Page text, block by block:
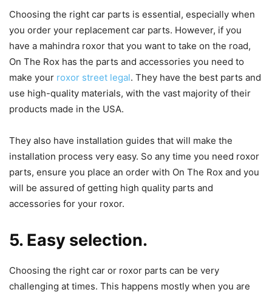
Choosing the right car parts is essential, especially when
you order your replacement car parts. However, if you
have a mahindra roxor that you want to take on the road,
On The Rox has the parts and accessories you need to
make your roxor street legal. They have the best parts and
use high-quality materials, with the vast majority of their
products made in the USA.
They also have installation guides that will make the
installation process very easy. So any time you need roxor
parts, ensure you place an order with On The Rox and you
will be assured of getting high quality parts and
accessories for your roxor.
5. Easy selection.
Choosing the right car or roxor parts can be very
challenging at times. This happens mostly when you are